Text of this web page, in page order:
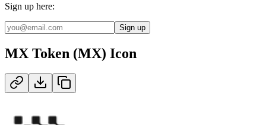
Sign up here:
Sign up
MX Token (MX) Icon